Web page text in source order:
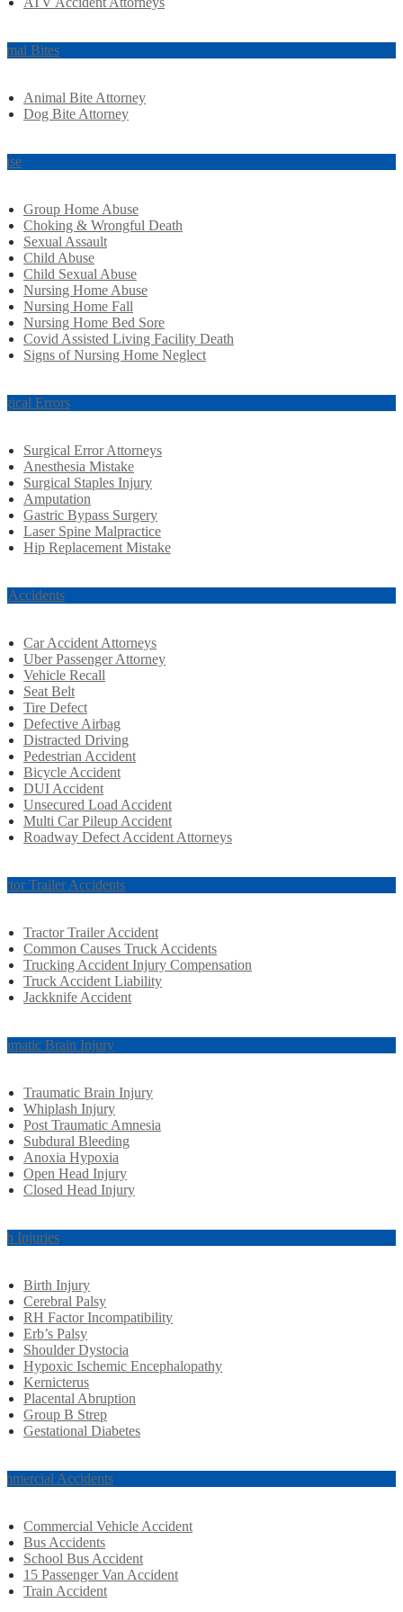
Bites
Animal Bite Attorney
Dog Bite Attorney
Group Home Abuse
Choking & Wrongful Death
Sexual Assault
Child Abuse
Child Sexual Abuse
Nursing Home Abuse
Nursing Home Fall
Nursing Home Bed Sore
Covid Assisted Living Facility Death
Signs of Nursing Home Neglect
Errors
Surgical Error Attorneys
Anesthesia Mistake
Surgical Staples Injury
Amputation
Gastric Bypass Surgery
Laser Spine Malpractice
Hip Replacement Mistake
Accidents
Car Accident Attorneys
Uber Passenger Attorney
Vehicle Recall
Seat Belt
Tire Defect
Defective Airbag
Distracted Driving
Pedestrian Accident
Bicycle Accident
DUI Accident
Unsecured Load Accident
Multi Car Pileup Accident
Roadway Defect Accident Attorneys
Trailer Accidents
Tractor Trailer Accident
Common Causes Truck Accidents
Trucking Accident Injury Compensation
Truck Accident Liability
Jackknife Accident
Brain Injury
Traumatic Brain Injury
Whiplash Injury
Post Traumatic Amnesia
Subdural Bleeding
Anoxia Hypoxia
Open Head Injury
Closed Head Injury
Injuries
Birth Injury
Cerebral Palsy
RH Factor Incompatibility
Erb’s Palsy
Shoulder Dystocia
Hypoxic Ischemic Encephalopathy
Kernicterus
Placental Abruption
Group B Strep
Gestational Diabetes
Accidents
Commercial Vehicle Accident
Bus Accidents
School Bus Accident
15 Passenger Van Accident
Train Accident